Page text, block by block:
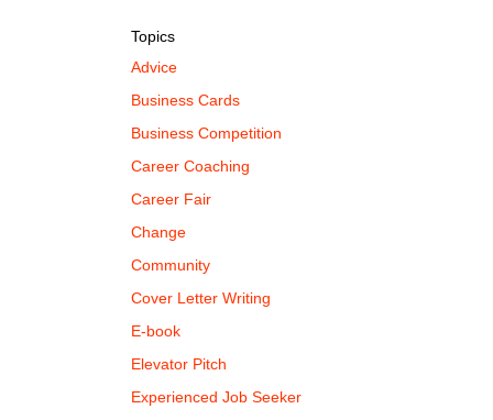
Topics
Advice
Business Cards
Business Competition
Career Coaching
Career Fair
Change
Community
Cover Letter Writing
E-book
Elevator Pitch
Experienced Job Seeker